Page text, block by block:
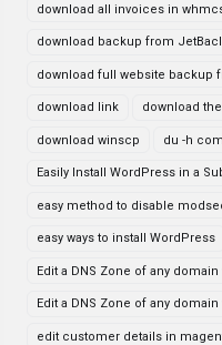
download all invoices in
download backup from
download full website backup
download link download
download winscp du -h
Easily Install WordPress in a
easy method to disable
easy ways to install WordPress
Edit a DNS Zone of any domain
Edit a DNS Zone of any
edit customer details in